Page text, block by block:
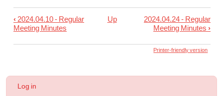
Book
traversal
2024.04.16
‹ 2024.04.10 - Regular
Meeting Minutes
Up
2024.04.24 - Regular
Meeting Minutes ›
Printer-friendly version
User
Log in